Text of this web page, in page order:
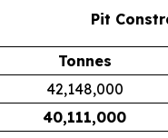
Pit
Tonnes
42,148,000
40,111,000